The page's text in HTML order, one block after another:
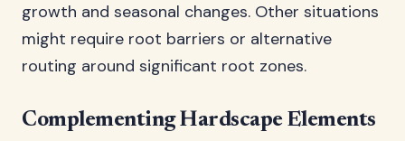
growth and seasonal changes. Other situations
might require root barriers or alternative
routing around significant root zones.
Complementing Hardscape Elements